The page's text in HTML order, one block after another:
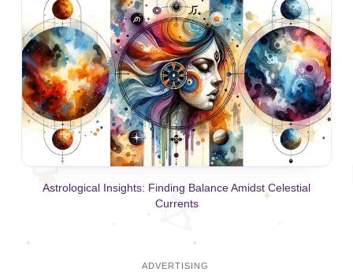
Astrological Insights: Finding Balance Amidst Celestial
Currents